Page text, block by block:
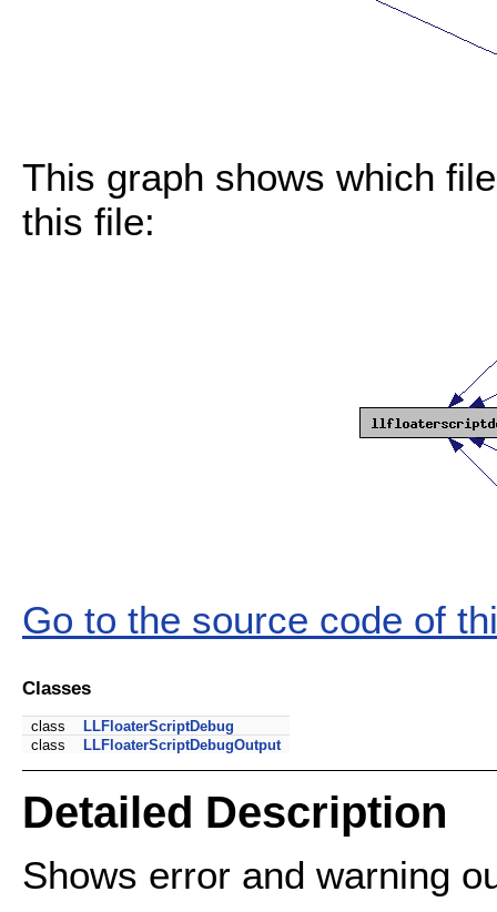
This graph shows which
this file:
Go to the source code of
Classes
class
LLFloaterScriptDebug
class
LLFloaterScriptDebugOutput
Detailed Description
Shows error and warning